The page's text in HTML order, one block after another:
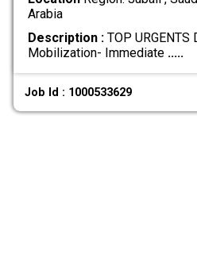
Arabia
Description :TOP URGENTS
Mobilization- Immediate .....
Job Id : 1000533629